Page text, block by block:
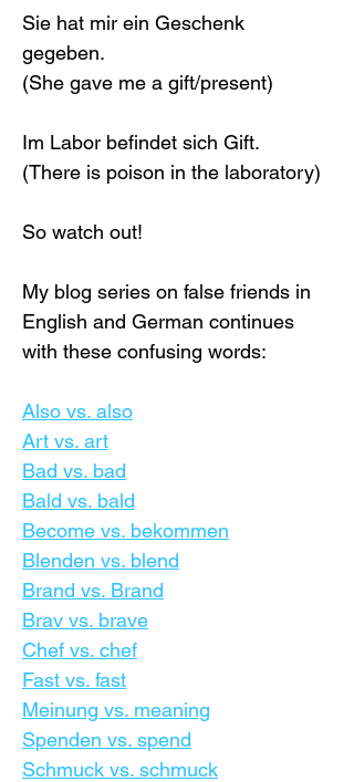
Sie hat mir ein Geschenk
gegeben.
(She gave me a gift/present)
Im Labor befindet sich Gift.
(There is poison in the laboratory)
So watch out!
My blog series on false friends in
English and German continues
with these confusing words:
Also vs. also
Art vs. art
Bad vs. bad
Bald vs. bald
Become vs. bekommen
Blenden vs. blend
Brand vs. Brand
Brav vs. brave
Chef vs. chef
Fast vs. fast
Meinung vs. meaning
Spenden vs. spend
Schmuck vs. schmuck